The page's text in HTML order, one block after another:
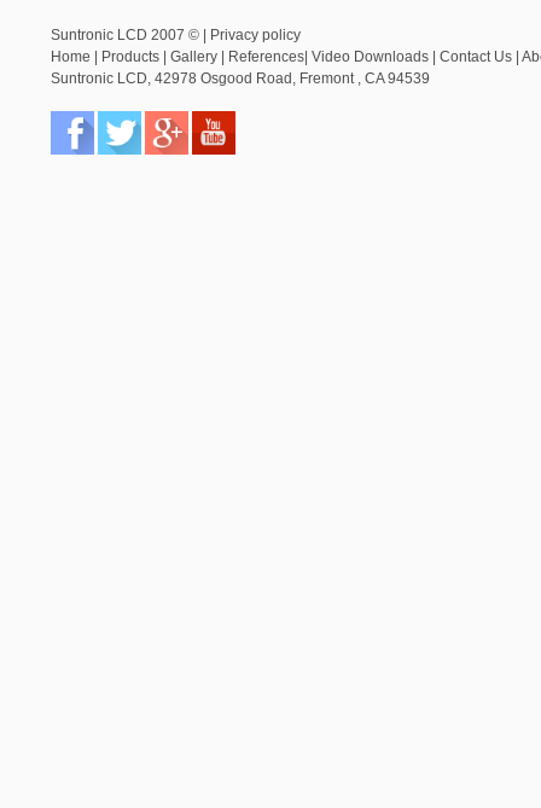
Suntronic LCD 2007 © |
Privacy policy
Home
Products Gallery References Video Downloads Contact Us
Suntronic LCD, 42978 Osgood Road, Fremont , CA 94539